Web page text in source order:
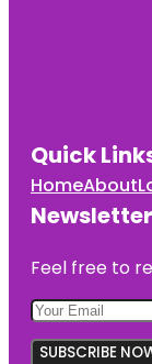
Quick
HomeAbout
Newsletter
Feel free to
SUBSCRIBE